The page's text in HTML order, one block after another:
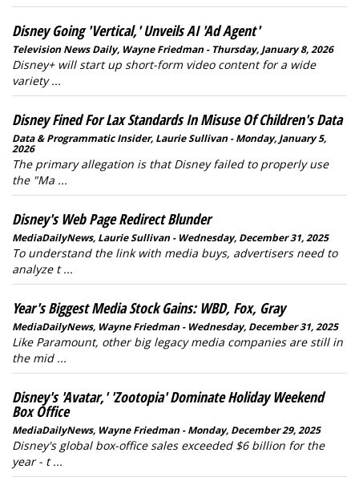
Disney Going 'Vertical,' Unveils AI 'Ad Agent'
Television News Daily, Wayne Friedman - Thursday, January 8, 2026
Disney+ will start up short-form video content for a wide
variety ...
Disney Fined For Lax Standards In Misuse Of Children's Data
Data & Programmatic Insider, Laurie Sullivan - Monday, January 5,
2026
The primary allegation is that Disney failed to properly use
the "Ma ...
Disney's Web Page Redirect Blunder
MediaDailyNews, Laurie Sullivan - Wednesday, December 31, 2025
To understand the link with media buys, advertisers need to
analyze t ...
Year's Biggest Media Stock Gains: WBD, Fox, Gray
MediaDailyNews, Wayne Friedman - Wednesday, December 31, 2025
Like Paramount, other big legacy media companies are still in
the mid ...
Disney's 'Avatar,' 'Zootopia' Dominate Holiday Weekend
Box Office
MediaDailyNews, Wayne Friedman - Monday, December 29, 2025
Disney's global box-office sales exceeded $6 billion for the
year - t ...